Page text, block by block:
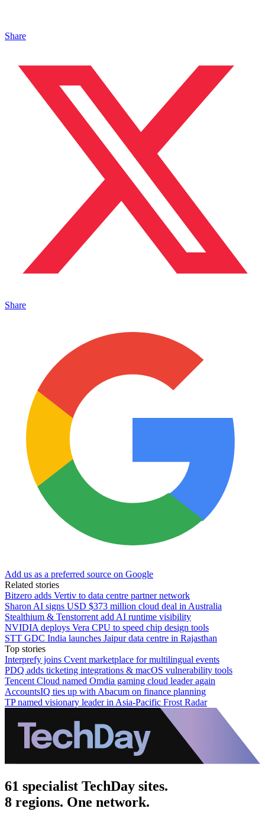
Share
Share
Add us as a preferred source on Google
Related stories
Bitzero adds Vertiv to data centre partner network
Sharon AI signs USD $373 million cloud deal in Australia
Stealthium & Tenstorrent add AI runtime visibility
NVIDIA deploys Vera CPU to speed chip design tools
STT GDC India launches Jaipur data centre in Rajasthan
Top stories
Interprefy joins Cvent marketplace for multilingual events
PDQ adds ticketing integrations & macOS vulnerability tools
Tencent Cloud named Omdia gaming cloud leader again
AccountsIQ ties up with Abacum on finance planning
TP named visionary leader in Asia-Pacific Frost Radar
61 specialist TechDay sites.
8 regions. One network.